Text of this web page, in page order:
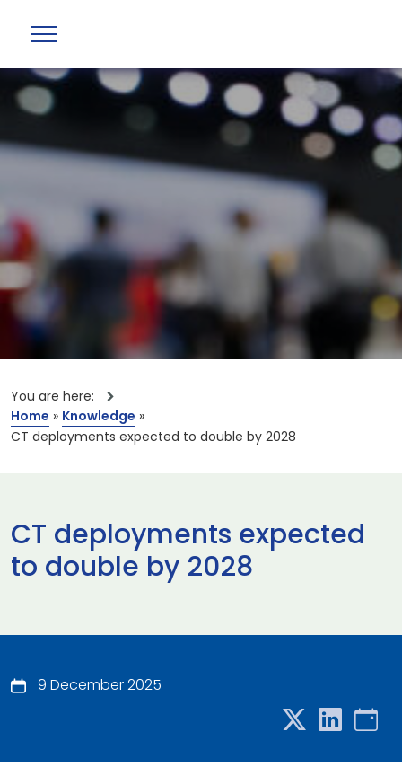
You are here:
Home » Knowledge »
CT deployments expected to double by 2028
CT deployments expected
to double by 2028
9 December 2025